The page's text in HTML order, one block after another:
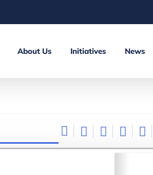
About Us Initiatives News